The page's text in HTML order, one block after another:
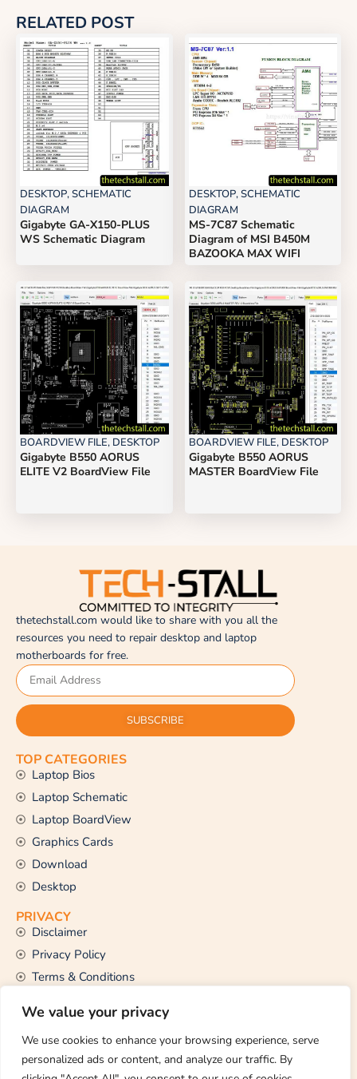
We value your privacy
We use cookies to enhance your browsing experience, serve
personalized ads or content, and analyze our traffic. By
RELATED POST
DESKTOP,SCHEMATIC
DIAGRAM
Gigabyte GA-X150-PLUS
WS Schematic Diagram
DESKTOP,SCHEMATIC
DIAGRAM
MS-7C87 Schematic
Diagram of MSI B450M
BAZOOKA MAX WIFI
BOARDVIEW FILE, DESKTOP
Gigabyte B550 AORUS
ELITE V2 BoardView File
BOARDVIEW FILE, DESKTOP
Gigabyte B550 AORUS
MASTER BoardView File
thetechstall.com would like to share with you all the
resources you need to repair desktop and laptop
motherboards for free.
SUBSCRIBE
TOP CATEGORIES
Laptop Bios
Laptop Schematic
Laptop BoardView
Graphics Cards
Download
Desktop
PRIVACY
Disclaimer
Privacy Policy
Terms & Conditions
CONTACT US
Email Us
support@thetechstall.com